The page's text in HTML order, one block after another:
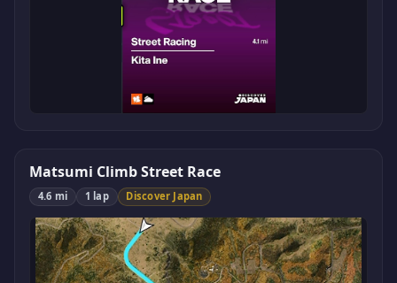
Matsumi Climb Street Race
4.6 mi 1 lap Discover Japan